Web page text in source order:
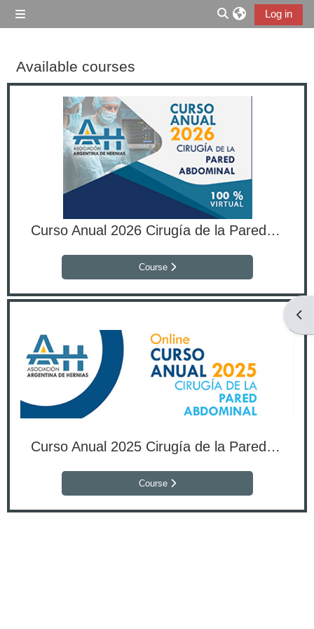
Log in
Available courses
Curso Anual 2026 Cirugía de la Pared Abdominal
Course
Curso Anual 2025 Cirugía de la Pared Abdominal
Course